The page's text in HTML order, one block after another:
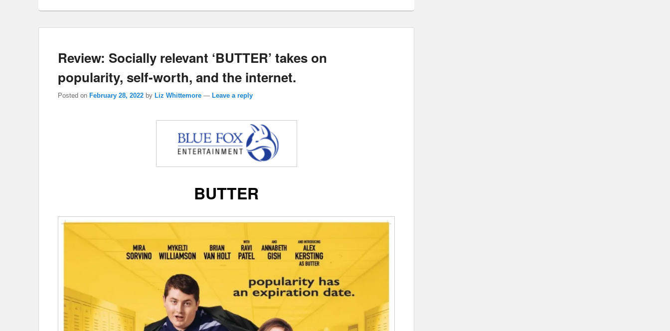
Review: Socially relevant ‘BUTTER’ takes on
popularity, self-worth, and the internet.
Posted on February 28, 2022 by Liz Whittemore — Leave a reply
BUTTER